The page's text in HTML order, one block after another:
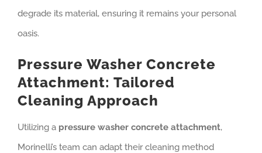
degrade its material, ensuring it remains your personal
oasis.
Pressure Washer Concrete
Attachment: Tailored
Cleaning Approach
Utilizing a pressure washer concrete attachment,
Morinelli’s team can adapt their cleaning method